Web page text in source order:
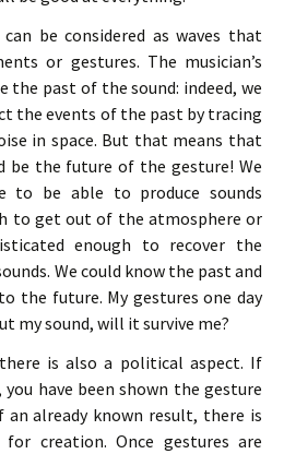
can be considered as waves that
or gestures. The musician’s
the past of the sound: indeed, we
the events of the past by tracing
in space. But that means that
be the future of the gesture! We
to be able to produce sounds
to get out of the atmosphere or
enough to recover the
We could know the past and
the future. My gestures one day
my sound, will it survive me?
is also a political aspect. If
have been shown the gesture
an already known result, there is
creation. Once gestures are